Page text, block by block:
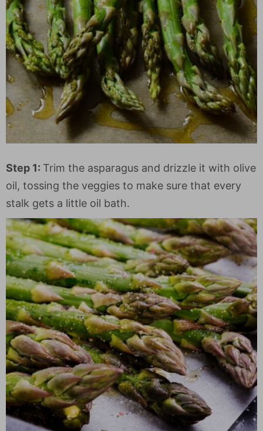
Step 1: Trim the asparagus and drizzle it with olive
oil, tossing the veggies to make sure that every
stalk gets a little oil bath.